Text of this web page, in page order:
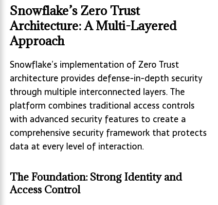
Snowflake’s Zero Trust
Architecture: A Multi-Layered
Approach
Snowflake’s implementation of Zero Trust
architecture provides defense-in-depth security
through multiple interconnected layers. The
platform combines traditional access controls
with advanced security features to create a
comprehensive security framework that protects
data at every level of interaction.
The Foundation: Strong Identity and
Access Control